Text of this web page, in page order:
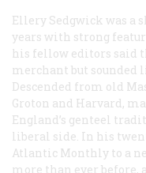
Ellery Sedgwick was a
years with strong
his fellow editors said
merchant but sounded
Descended from old
Groton and Harvard,
England’s genteel
liberal side. In his
Atlantic Monthly to a
more than ever before,